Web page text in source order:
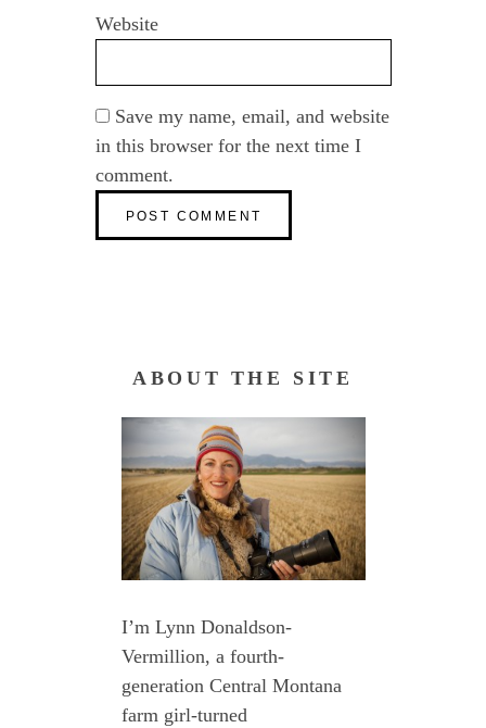
Website
Save my name, email, and website
in this browser for the next time I
comment.
ABOUT THE SITE
I’m Lynn Donaldson-
Vermillion, a fourth-
generation Central Montana
farm girl-turned